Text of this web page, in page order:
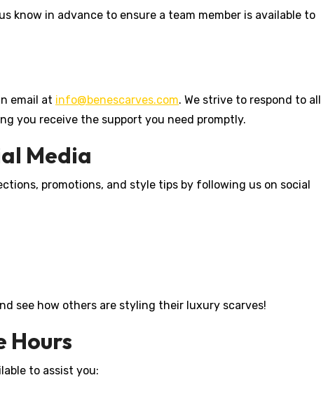
know in advance to ensure a team member is available to
email at info@benescarves.com. We strive to respond to all
you receive the support you need promptly.
Media
promotions, and style tips by following us on social
see how others are styling their luxury scarves!
Hours
to assist you: